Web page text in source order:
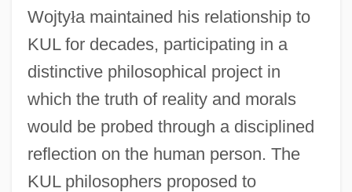
Wojtyła maintained his relationship to
KUL for decades, participating in a
distinctive philosophical project in
which the truth of reality and morals
would be probed through a disciplined
reflection on the human person. The
KUL philosophers proposed to